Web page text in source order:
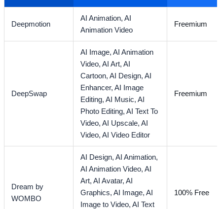
Deepmotion
AI Animation,AI
Animation Video
Freemium
DeepSwap
AI Image,AI Animation
Video,AI Art,AI
Cartoon,AI Design,AI
Enhancer,AI Image
Editing,AI Music,AI
Photo Editing,AI Text To
Video,AI Upscale,AI
Video,AI Video Editor
Freemium
Dream by
WOMBO
AI Design,AI Animation,
AI Animation Video,AI
Art,AI Avatar,AI
Graphics,AI Image,AI
Image to Video,AI Text
100% Free